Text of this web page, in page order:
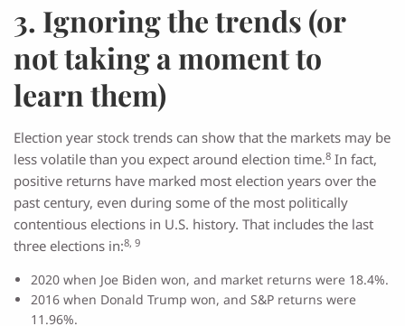
3. Ignoring the trends (or
not taking a moment to
learn them)
Election year stock trends can show that the markets may be
less volatile than you expect around election time.8 In fact,
positive returns have marked most election years over the
past century, even during some of the most politically
contentious elections in U.S. history. That includes the last
three elections in:8, 9
2020 when Joe Biden won, and market returns were 18.4%.
2016 when Donald Trump won, and S&P returns were
11.96%.